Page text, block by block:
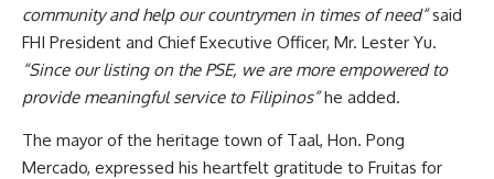
community and help our countrymen in times of need”said
FHI President and Chief Executive Officer, Mr. Lester Yu.
“Since our listing on the PSE, we are more empowered to
provide meaningful service to Filipinos”he added.
The mayor of the heritage town of Taal, Hon. Pong
Mercado, expressed his heartfelt gratitude to Fruitas for